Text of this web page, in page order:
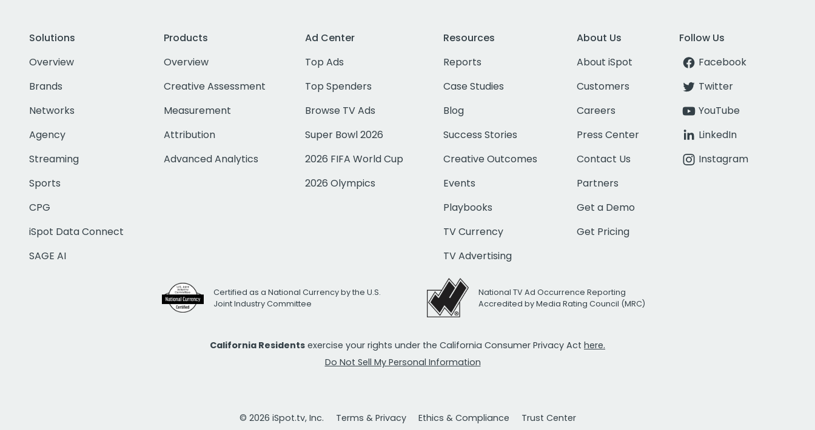
Solutions
Overview
Brands
Networks
Agency
Streaming
Sports
CPG
iSpot Data Connect
SAGE AI
Products
Overview
Creative Assessment
Measurement
Attribution
Advanced Analytics
Ad Center
Top Ads
Top Spenders
Browse TV Ads
Super Bowl 2026
2026 FIFA World Cup
2026 Olympics
Resources
Reports
Case Studies
Blog
Success Stories
Creative Outcomes
Events
Playbooks
TV Currency
TV Advertising
About Us
About iSpot
Customers
Careers
Press Center
Contact Us
Partners
Get a Demo
Get Pricing
Follow Us
Facebook
Twitter
YouTube
LinkedIn
Instagram
Certified as a National Currency by the U.S.
Joint Industry Committee
National TV Ad Occurrence Reporting
Accredited by Media Rating Council (MRC)
California Residents exercise your rights under the California Consumer Privacy Act here.
Do Not Sell My Personal Information
© 2026 iSpot.tv, Inc. Terms & Privacy Ethics & Compliance Trust Center